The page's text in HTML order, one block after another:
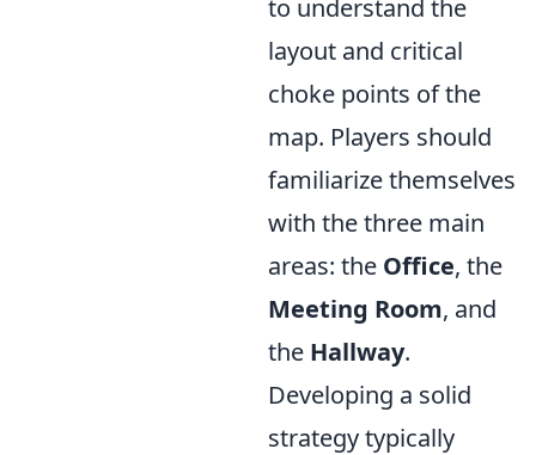
to understand the
layout and critical
choke points of the
map. Players should
familiarize themselves
with the three main
areas: the Office, the
Meeting Room, and
the Hallway.
Developing a solid
strategy typically